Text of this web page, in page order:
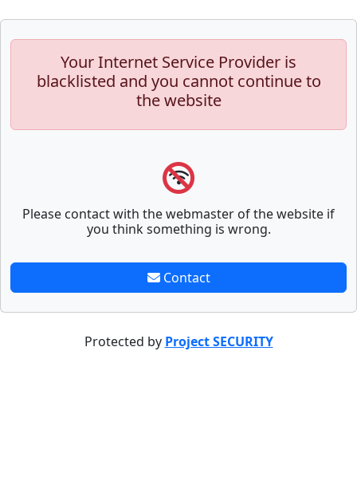
Your Internet Service Provider is
blacklisted and you cannot continue to
the website
Please contact with the webmaster of the website if
you think something is wrong.
Contact
Protected by Project SECURITY